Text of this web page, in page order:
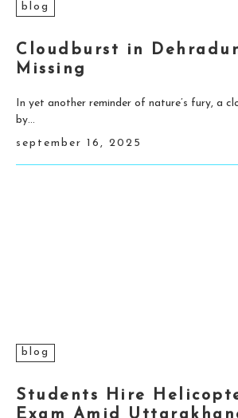
blog
Cloudburst in
Missing
In yet another reminder of nature’s fury, a
by...
september 16, 2025
blog
Students Hire